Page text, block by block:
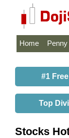
Home
#1
Top
Stocks